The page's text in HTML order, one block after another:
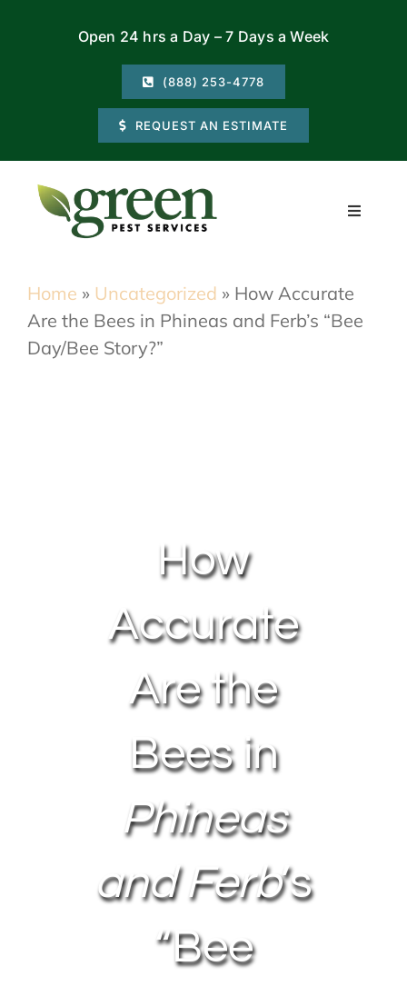
Open 24 hrs a Day – 7 Days a Week
(888) 253-4778
REQUEST AN ESTIMATE
Toggle
Commercial
Home » Uncategorized » How Accurate
Are the Bees in Phineas and Ferb’s “Bee
Day/Bee Story?”
How
Accurate
Are the
Bees in
Phineas
and Ferb’s
“Bee